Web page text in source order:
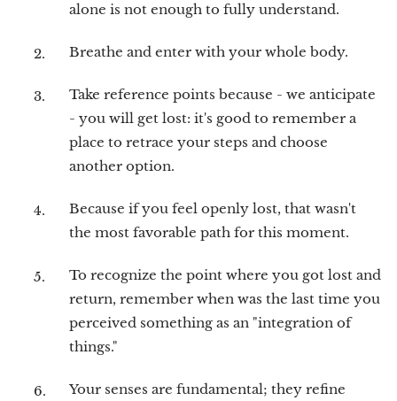
alone is not enough to fully understand.
Breathe and enter with your whole body.
Take reference points because - we anticipate
- you will get lost: it's good to remember a
place to retrace your steps and choose
another option.
Because if you feel openly lost, that wasn't
the most favorable path for this moment.
To recognize the point where you got lost and
return, remember when was the last time you
perceived something as an "integration of
things."
Your senses are fundamental; they refine